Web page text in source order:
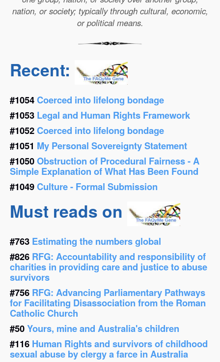
nation, or society; typically through cultural, economic,
or political means.
Recent:
#1054Coerced into lifelong bondage
#1053 Legal and Human Rights Framework
#1052Coerced into lifelong bondage
#1051 My Personal Sovereignty Statement
#1050Obstruction of Procedural Fairness - A
Simple Explanation of What Has Been Found
#1049Culture - Formal Submission
Must reads on
#763 Estimating the numbers global
#826 RFG: Accountability and responsibility of
charities in providing care and justice to abuse
survivors
#756 RFG: Advancing Parliamentary Pathways
for Facilitating Disassociation from the Roman
Catholic Church
#50Yours, mine and Australia's children
#116 Human Rights and survivors of childhood
sexual abuse by clergy a farce in Australia